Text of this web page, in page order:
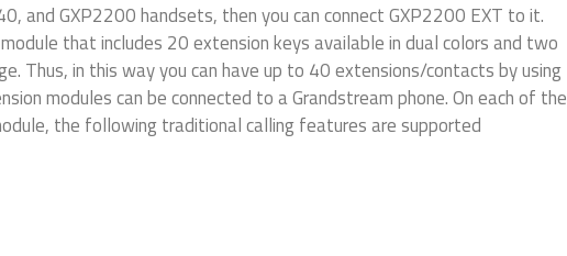
and GXP2200 handsets, then you can connect GXP2200 EXT to it.
that includes 20 extension keys available in dual colors and two
Thus, in this way you can have up to 40 extensions/contacts by using
modules can be connected to a Grandstream phone. On each of the
the following traditional calling features are supported